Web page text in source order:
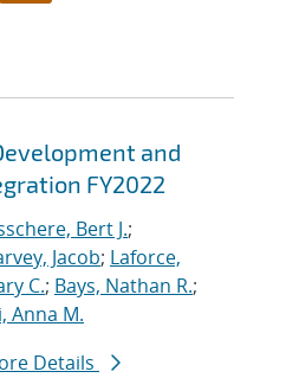
and
FY2022
Bert J.;
Jacob; Laforce,
C.; Bays, Nathan R.;
Anna M.
Details